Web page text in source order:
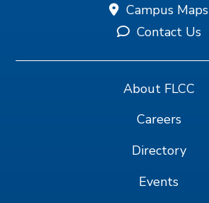
Campus Maps
Contact Us
About FLCC
Careers
Directory
Events